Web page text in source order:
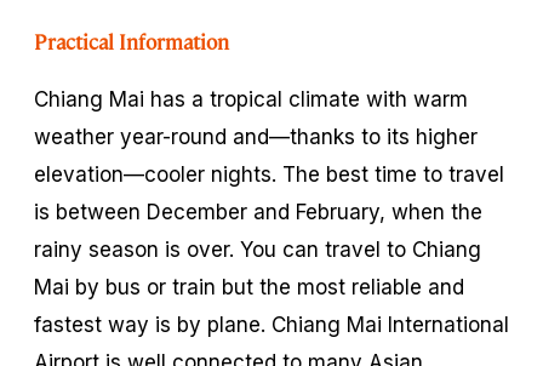
Practical Information
Chiang Mai has a tropical climate with warm
weather year-round and—thanks to its higher
elevation—cooler nights. The best time to travel
is between December and February, when the
rainy season is over. You can travel to Chiang
Mai by bus or train but the most reliable and
fastest way is by plane. Chiang Mai International